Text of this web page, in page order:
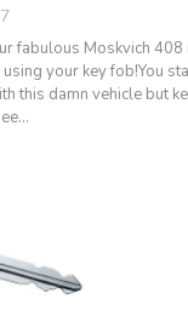
fabulous Moskvich
your key fob!You
this damn vehicle but